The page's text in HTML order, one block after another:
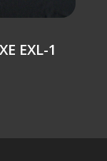
EXL-1